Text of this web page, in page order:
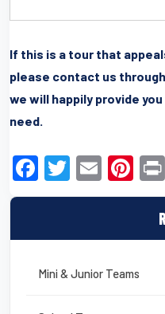
Mini & Junior Teams
If this is a tour that
please contact us
we will happily provide
need.
F
a
e
b
T
wi
er
E
m
Pi
nt
e
st